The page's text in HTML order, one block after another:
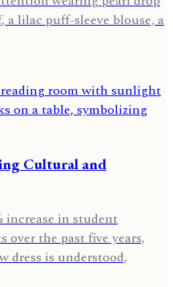
a lilac puff-sleeve blouse, a
Cultural and
increase in student
over the past five years,
dress is understood,